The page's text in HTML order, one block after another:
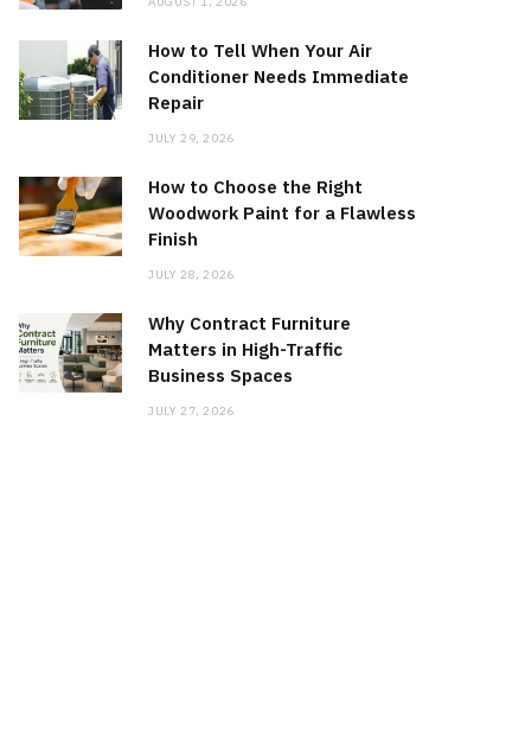
How to Tell When Your Air
Conditioner Needs Immediate
Repair
JULY 29, 2026
How to Choose the Right
Woodwork Paint for a Flawless
Finish
JULY 28, 2026
Why Contract Furniture
Matters in High-Traffic
Business Spaces
JULY 27, 2026